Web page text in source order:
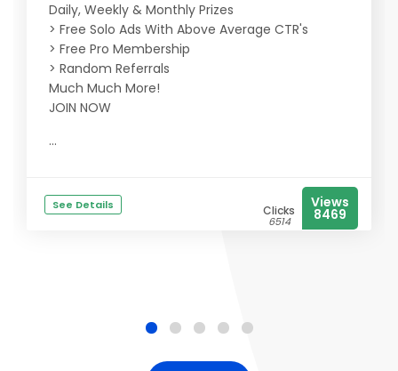
Daily, Weekly & Monthly Prizes
> Free Solo Ads With Above Average CTR's
> Free Pro Membership
> Random Referrals
Much Much More!
JOIN NOW
...
See Details Clicks
6514
Views
8469